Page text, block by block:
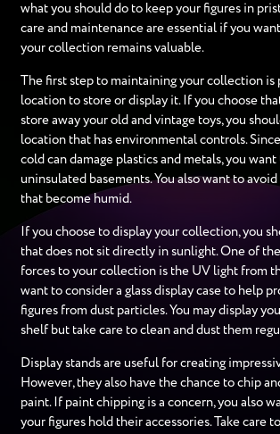
what you should do to keep your figures in
care and maintenance are essential if you
your collection remains valuable.
The first step to maintaining your collection is
location to store or display it. If you choose
store away your old and vintage toys, you
location that has environmental controls.
cold can damage plastics and metals, you
uninsulated basements. You also want to
that become humid.
If you choose to display your collection, you
that does not sit directly in sunlight. One of
forces to your collection is the UV light from
want to consider a glass display case to help
figures from dust particles. You may display
shelf but take care to clean and dust them
Display stands are useful for creating
However, they also have the chance to chip
paint. If paint chipping is a concern, you also
your figures hold their accessories. Take care